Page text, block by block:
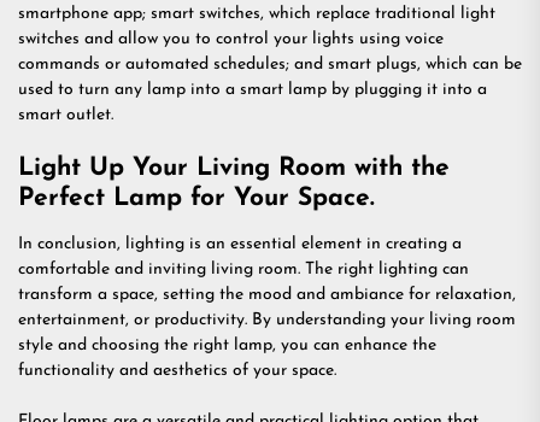
smartphone app; smart switches, which replace traditional light
switches and allow you to control your lights using voice
commands or automated schedules; and smart plugs, which can be
used to turn any lamp into a smart lamp by plugging it into a
smart outlet.
Light Up Your Living Room with the
Perfect Lamp for Your Space.
In conclusion, lighting is an essential element in creating a
comfortable and inviting living room. The right lighting can
transform a space, setting the mood and ambiance for relaxation,
entertainment, or productivity. By understanding your living room
style and choosing the right lamp, you can enhance the
functionality and aesthetics of your space.